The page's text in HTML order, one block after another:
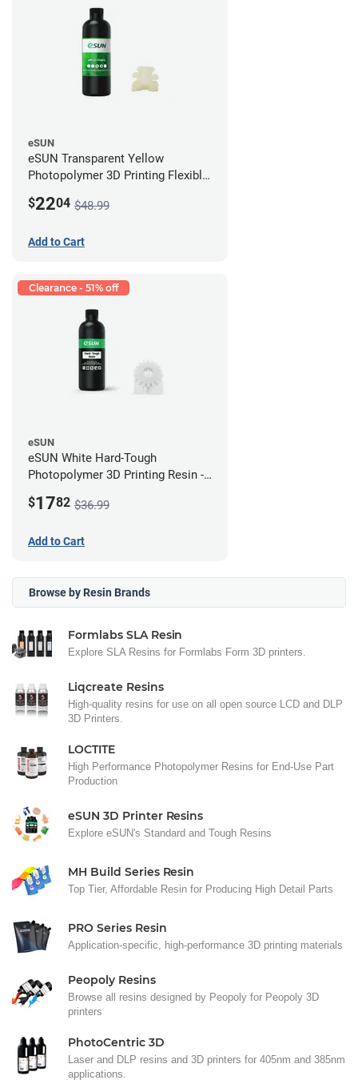
eSUN
eSUN Transparent Yellow
Photopolymer 3D Printing Flexible
$2204 $48.99
Add to Cart
Clearance - 51% off
eSUN
eSUN White Hard-Tough
Photopolymer 3D Printing Resin -
$1782 $36.99
Add to Cart
Browse by Resin Brands
Formlabs SLA Resin
Explore SLA Resins for Formlabs Form 3D printers.
Liqcreate Resins
High-quality resins for use on all open source LCD and DLP
3D Printers.
LOCTITE
High Performance Photopolymer Resins for End-Use Part
Production
eSUN 3D Printer Resins
Explore eSUN's Standard and Tough Resins
MH Build Series Resin
Top Tier, Affordable Resin for Producing High Detail Parts
PRO Series Resin
Application-specific, high-performance 3D printing materials
Peopoly Resins
Browse all resins designed by Peopoly for Peopoly 3D
printers
PhotoCentric 3D
Laser and DLP resins and 3D printers for 405nm and 385nm
applications.